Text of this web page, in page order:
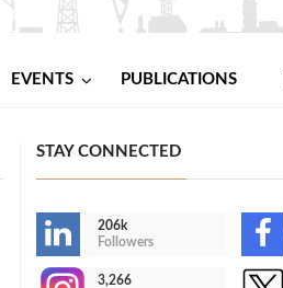
EVENTS PUBLICATIONS
STAY CONNECTED
206k
Followers
3,266